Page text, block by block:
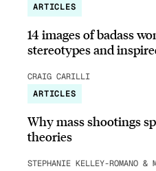
ARTICLES
14 images of badass
stereotypes and
CRAIG CARILLI
ARTICLES
Why mass shootings
theories
STEPHANIE KELLEY-ROMANO &